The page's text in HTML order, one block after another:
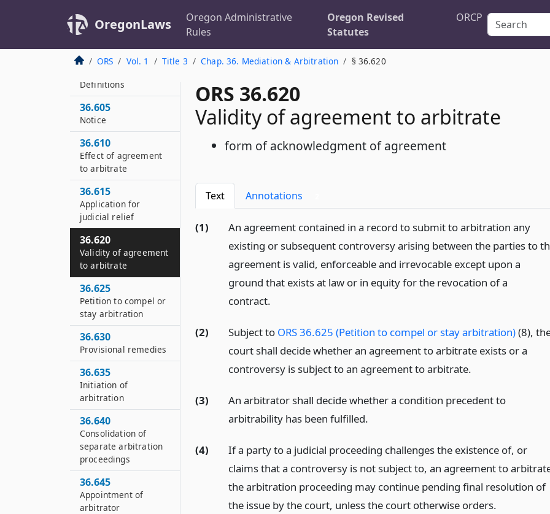
OregonLaws
Oregon Administrative
Rules
Oregon Revised
Statutes
ORCP
ORS Vol. 1 Title 3 Chap. 36. Mediation & Arbitration § 36.620
ORS 36.620
Validity of agreement to arbitrate
form of acknowledgment of agreement
Text Annotations
(1)
An agreement contained in a record to submit to arbitration any
existing or subsequent controversy arising between the parties to
agreement is valid, enforceable and irrevocable except upon a
ground that exists at law or in equity for the revocation of a
contract.
(2) Subject to ORS 36.625 (Petition to compel or stay arbitration)(8),
court shall decide whether an agreement to arbitrate exists or a
controversy is subject to an agreement to arbitrate.
(3)
An arbitrator shall decide whether a condition precedent to
arbitrability has been fulfilled.
(4)
If a party to a judicial proceeding challenges the existence of, or
claims that a controversy is not subject to, an agreement to
the arbitration proceeding may continue pending final resolution of
the issue by the court, unless the court otherwise orders.
Severability
36.558
Short title
Definitions
36.605
Notice
36.610
Effect of agreement
to arbitrate
36.615
Application for
judicial relief
36.620
Validity of agreement
to arbitrate
36.625
Petition to compel or
stay arbitration
36.630
Provisional remedies
36.635
Initiation of
arbitration
36.640
Consolidation of
separate arbitration
proceedings
36.645
Appointment of
arbitrator